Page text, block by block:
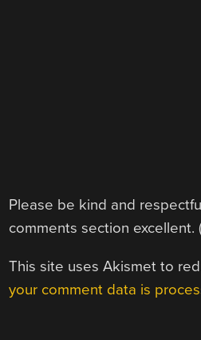
Please be kind and
comments section excellent. (
This site uses Akismet to
your comment data is